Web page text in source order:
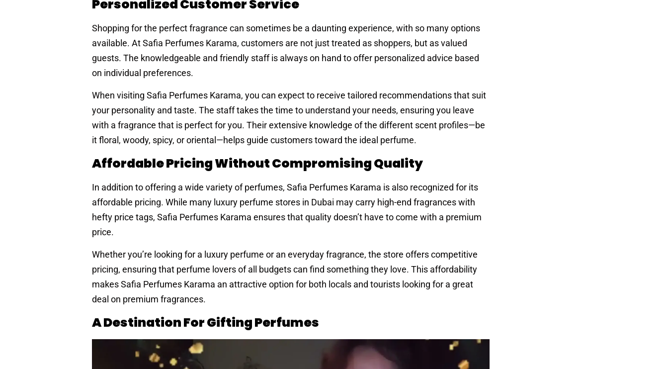
Personalized Customer Service
Shopping for the perfect fragrance can sometimes be a daunting experience, with so many options
available. At Safia Perfumes Karama, customers are not just treated as shoppers, but as valued
guests. The knowledgeable and friendly staff is always on hand to offer personalized advice based
on individual preferences.
When visiting Safia Perfumes Karama, you can expect to receive tailored recommendations that suit
your personality and taste. The staff takes the time to understand your needs, ensuring you leave
with a fragrance that is perfect for you. Their extensive knowledge of the different scent profiles—be
it floral, woody, spicy, or oriental—helps guide customers toward the ideal perfume.
Affordable Pricing Without Compromising Quality
In addition to offering a wide variety of perfumes, Safia Perfumes Karama is also recognized for its
affordable pricing. While many luxury perfume stores in Dubai may carry high-end fragrances with
hefty price tags, Safia Perfumes Karama ensures that quality doesn’t have to come with a premium
price.
Whether you’re looking for a luxury perfume or an everyday fragrance, the store offers competitive
pricing, ensuring that perfume lovers of all budgets can find something they love. This affordability
makes Safia Perfumes Karama an attractive option for both locals and tourists looking for a great
deal on premium fragrances.
A Destination For Gifting Perfumes